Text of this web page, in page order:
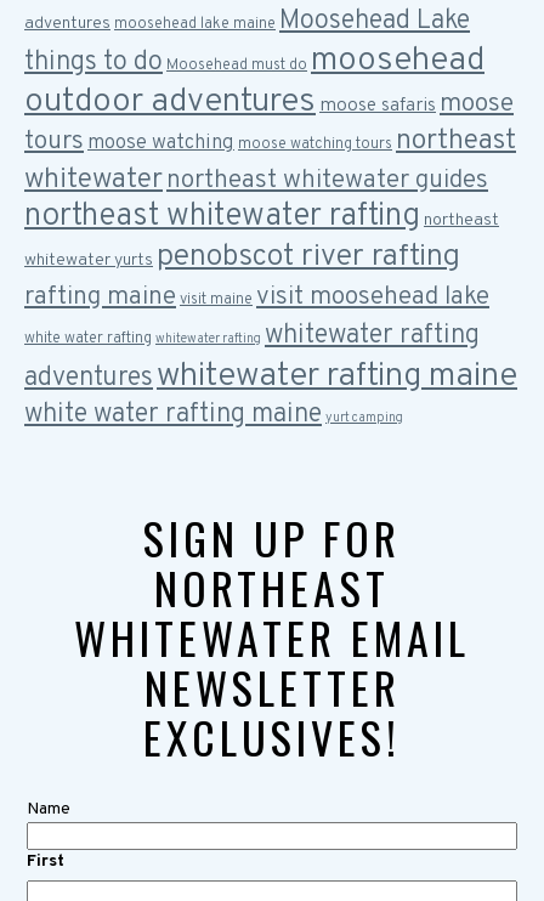
adventures moosehead lake maine Moosehead Lake
things to do Moosehead must do moosehead
outdoor adventures moose safaris moose
tours moose watching moose watching tours northeast
whitewaternortheast whitewater guides
northeast whitewater rafting northeast
whitewater yurts penobscot river rafting
rafting maine visit maine visit moosehead lake
white water rafting whitewater rafting whitewater rafting
adventureswhitewater rafting maine
white water rafting maine yurt camping
SIGN UP FOR
NORTHEAST
WHITEWATER EMAIL
NEWSLETTER
EXCLUSIVES!
Name
First